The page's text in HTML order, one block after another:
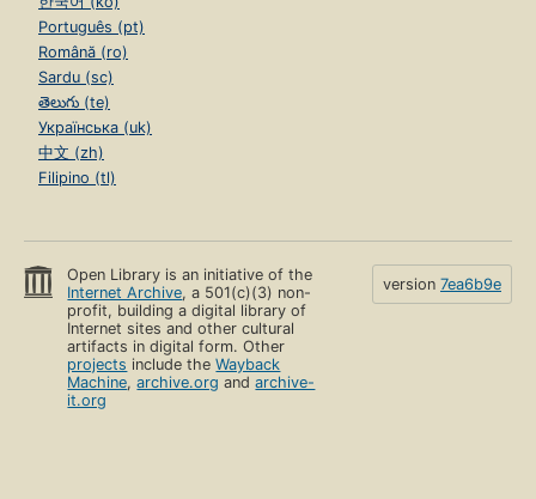
Português (pt)
Română (ro)
Sardu (sc)
తెలుగు (te)
Українська (uk)
中文 (zh)
Filipino (tl)
Open Library is an initiative of the
Internet Archive, a 501(c)(3) non-
profit, building a digital library of
Internet sites and other cultural
artifacts in digital form. Other
projects include theWayback
Machine,archive.org andarchive-
it.org
version 7ea6b9e